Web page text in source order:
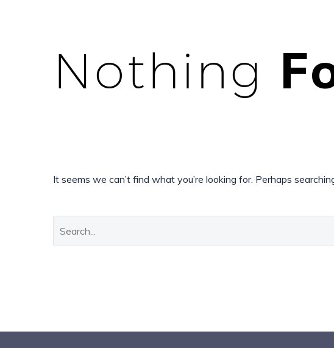
Nothing
It seems we can’t find what you’re looking for. Perhaps